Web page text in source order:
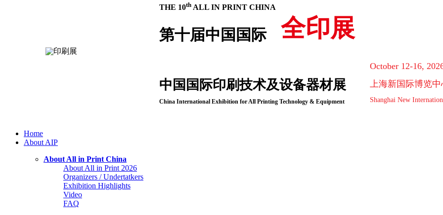
THE 10th ALL IN PRINT CHINA
第十届中国国际 全印展
中国国际印刷技术及设备器材展
China International Exhibition for All Printing Technology & Equipment
October 12-16,
上海新国际博览
Shanghai New
Home
About AIP
About All in Print China
About All in Print 2026
Organizers / Undertatkers
Exhibition Highlights
Video
FAQ